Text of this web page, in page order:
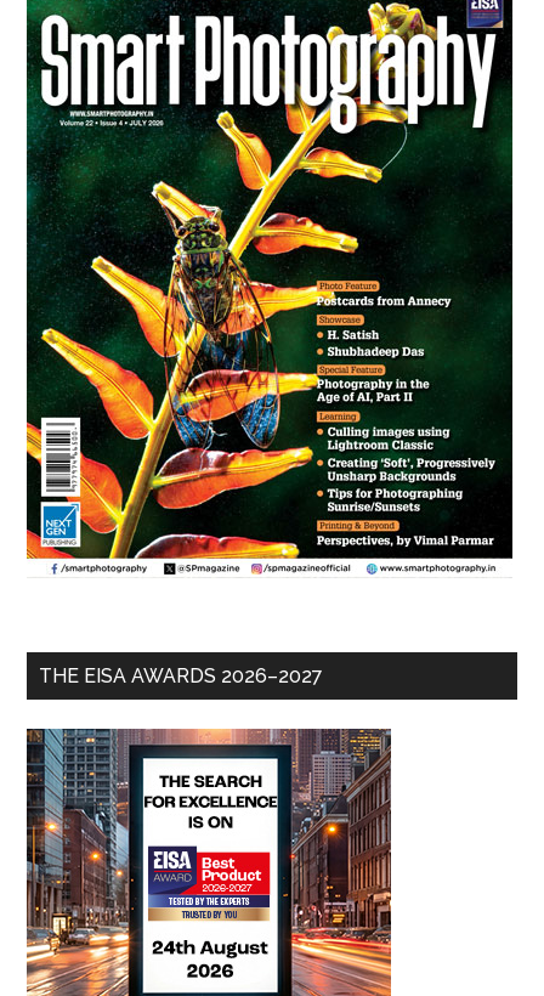
THE EISA AWARDS 2026–2027